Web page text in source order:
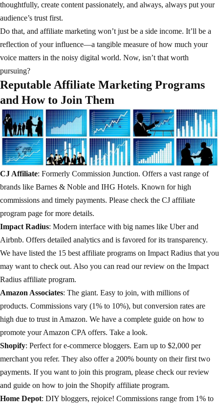
thoughtfully, create content passionately, and always, always put your
audience’s trust first.
Do that, and affiliate marketing won’t just be a side income. It’ll be a
reflection of your influence—a tangible measure of how much your
voice matters in the noisy digital world. Now, isn’t that worth
pursuing?
Reputable Affiliate Marketing Programs
and How to Join Them
CJ Affiliate: Formerly Commission Junction. Offers a vast range of
brands like Barnes & Noble and IHG Hotels. Known for high
commissions and timely payments. Please check the CJ affiliate
program page for more details.
Impact Radius: Modern interface with big names like Uber and
Airbnb. Offers detailed analytics and is favored for its transparency.
We have listed the 15 best affiliate programs on Impact Radius that you
may want to check out. Also you can read our review on the Impact
Radius affiliate program.
Amazon Associates: The giant. Easy to join, with millions of
products. Commissions vary (1% to 10%), but conversion rates are
high due to trust in Amazon. We have a complete guide on how to
promote yourAmazon CPA offers. Take a look.
Shopify: Perfect for e-commerce bloggers. Earn up to $2,000 per
merchant you refer. They also offer a 200% bounty on their first two
payments. If you want to join this program, please check our review
and guide on how to join the Shopify affiliate program.
Home Depot: DIY bloggers, rejoice! Commissions range from 1% to